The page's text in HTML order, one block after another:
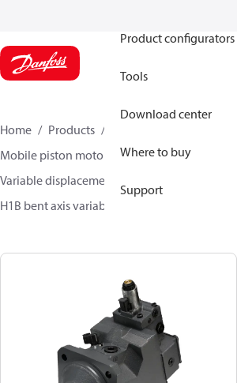
Product configurators
Tools
Download center
Where to buy
Support
Home Products
Mobile piston motors
Variable displacement axial piston motors
H1B bent axis variable motors